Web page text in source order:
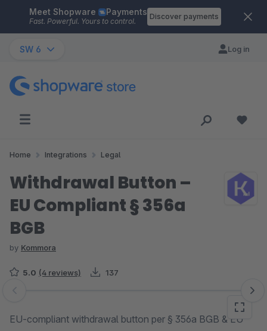
Skip to main content
Meet Shopware Payments
Fast. Powerful. Yours to control.
Discover payments
SW 6 Log in
Home Integrations Legal
Withdrawal Button –
EU Compliant § 356a
BGB
by Kommora
5.0 (4 reviews) 137
Skip image gallery
EU-compliant withdrawal button per § 356a BGB & EU